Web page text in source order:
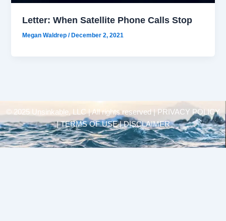
Letter: When Satellite Phone Calls Stop
Megan Waldrep/December 2, 2021
© 2025 Unsinkable, LLC | All rights reserved |
PRIVACY POLICY
| TERMS OF USE | DISCLAIMER